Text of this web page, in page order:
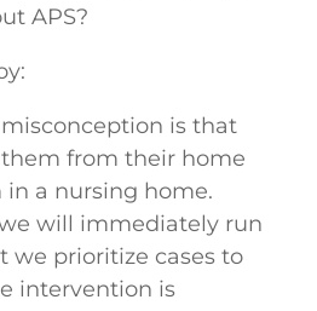
APS?
is that
from their home
a nursing home.
will immediately run
we prioritize cases to
intervention is